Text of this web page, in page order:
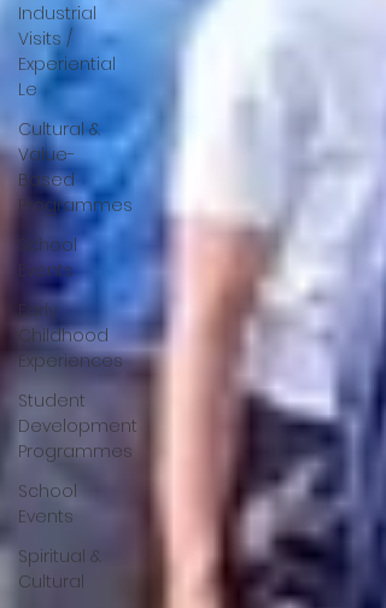
Industrial
Visits /
Experiential
Le
Cultural &
Value-
Based
Programmes
School
Events
Early
Childhood
Experiences
Student
Development
Programmes
School
Events
Spiritual &
Cultural